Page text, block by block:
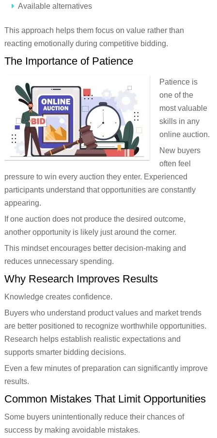
Available alternatives
This approach helps them focus on value rather than
reacting emotionally during competitive bidding.
The Importance of Patience
Patience is
one of the
most valuable
skills in any
online auction.
New buyers
often feel
pressure to win every auction they enter. Experienced
participants understand that opportunities are constantly
appearing.
If one auction does not produce the desired outcome,
another opportunity is likely just around the corner.
This mindset encourages better decision-making and
reduces unnecessary spending.
Why Research Improves Results
Knowledge creates confidence.
Buyers who understand product values and market trends
are better positioned to recognize worthwhile opportunities.
Research helps establish realistic expectations and
supports smarter bidding decisions.
Even a few minutes of preparation can significantly improve
results.
Common Mistakes That Limit Opportunities
Some buyers unintentionally reduce their chances of
success by making avoidable mistakes.